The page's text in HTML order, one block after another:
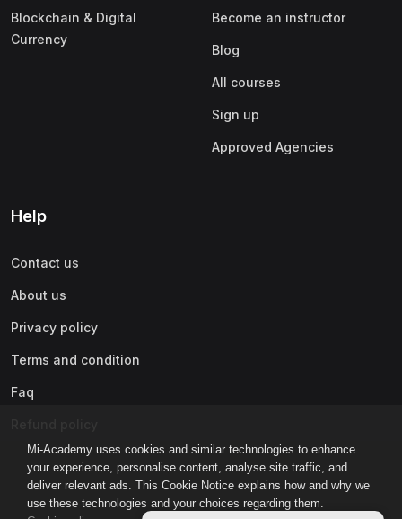
Mi-Academy uses cookies and similar technologies to enhance
your experience, personalise content, analyse site traffic, and
deliver relevant ads. This Cookie Notice explains how and why we
use these technologies and your choices regarding them.
Blockchain & Digital
Currency
Become an instructor
Blog
All courses
Sign up
Approved Agencies
Help
Contact us
About us
Privacy policy
Terms and condition
Faq